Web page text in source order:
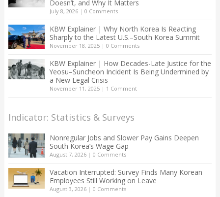
Doesn’t, and Why It Matters
July 8, 2026| 0 Comments
KBW Explainer | Why North Korea Is Reacting
Sharply to the Latest U.S.–South Korea Summit
November 18, 2025| 0 Comments
KBW Explainer | How Decades-Late Justice for the
Yeosu–Suncheon Incident Is Being Undermined by
a New Legal Crisis
November 11, 2025| 1 Comment
Indicator: Statistics & Surveys
Nonregular Jobs and Slower Pay Gains Deepen
South Korea’s Wage Gap
August 7, 2026| 0 Comments
Vacation Interrupted: Survey Finds Many Korean
Employees Still Working on Leave
August 3, 2026| 0 Comments